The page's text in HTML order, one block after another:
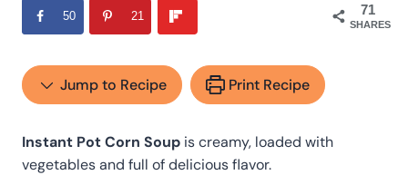
71
SHARES
50 21
Jump to Recipe Print Recipe
Instant Pot Corn Soup is creamy, loaded with
vegetables and full of delicious flavor.